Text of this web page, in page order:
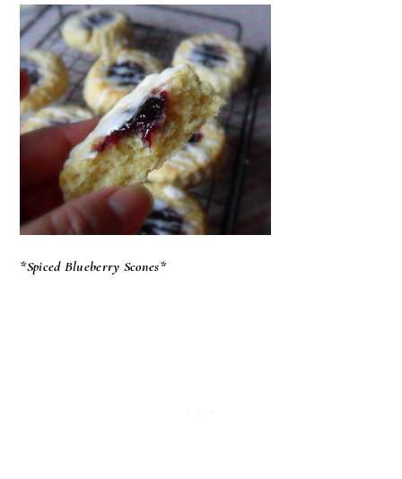
*Spiced Blueberry Scones*